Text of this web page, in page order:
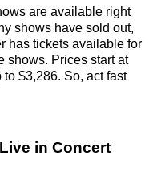
are available right
shows have sold out,
has tickets available for
shows. Prices start at
$3,286. So, act fast
in Concert